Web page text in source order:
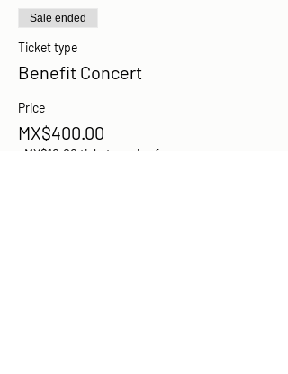
Sale ended
Ticket type
Benefit Concert
Price
MX$400.00
+MX$10.00 ticket service fee